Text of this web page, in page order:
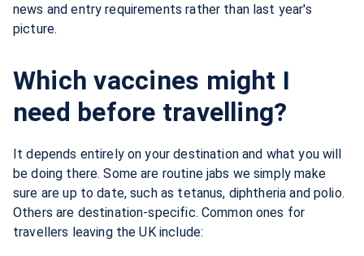
news and entry requirements rather than last year's
picture.
Which vaccines might I
need before travelling?
It depends entirely on your destination and what you will
be doing there. Some are routine jabs we simply make
sure are up to date, such as tetanus, diphtheria and polio.
Others are destination-specific. Common ones for
travellers leaving the UK include: